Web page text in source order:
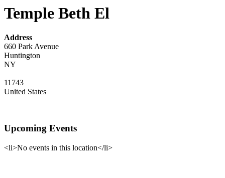
Temple Beth El
Address
660 Park Avenue
Huntington
NY
11743
United States
Upcoming Events
<li>No events in this location</li>